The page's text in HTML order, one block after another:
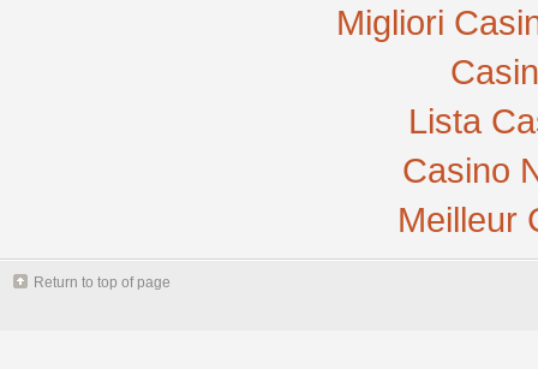
Migliori
Lista
Casino
Meilleur
Return to top of page